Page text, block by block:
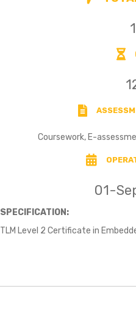
Coursework, E-
01-
SPECIFICATION:
TLM Level 2 Certificate in